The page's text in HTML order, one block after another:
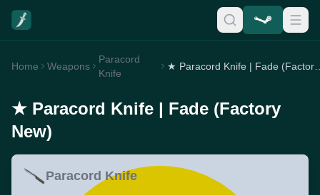
Home Weapons
Paracord
Knife
★ Paracord Knife | Fade (Factory
New)
Paracord Knife